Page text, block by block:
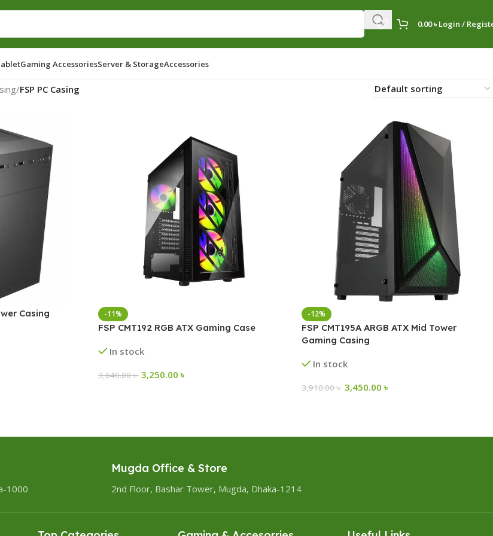
0.00৳Login /
Gaming AccessoriesServer & StorageAccessories
/FSP PC Casing
Casing -11%
FSP CMT192 RGB ATX Gaming Case
In stock
3,640.00৳ 3,250.00 ৳
-12%
FSP CMT195A ARGB ATX Mid Tower
Gaming Casing
In stock
3,910.00৳ 3,450.00 ৳
1000
Mugda Office & Store
2nd Floor, Bashar Tower, Mugda, Dhaka-1214